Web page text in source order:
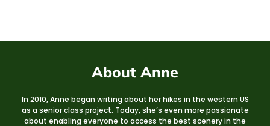
About Anne
In 2010, Anne began writing about her hikes in the western US
as a senior class project. Today, she’s even more passionate
about enabling everyone to access the best scenery in the